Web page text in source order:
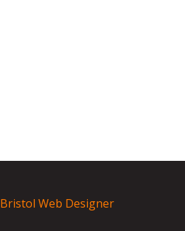
Bristol Web Designer